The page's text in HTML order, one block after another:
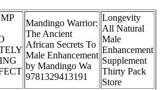
Mandingo Warrior:
The Ancient
African Secrets To
Male Enhancement
by Mandingo Wa
9781329413191
Longevity
All Natural
Male
Enhancement
Supplement
Thirty Pack
Store